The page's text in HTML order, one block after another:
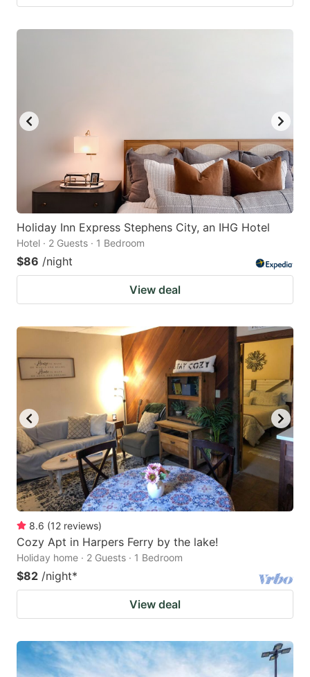
Holiday Inn Express Stephens City, an IHG Hotel
Hotel · 2 Guests · 1 Bedroom
$86 /night
View deal
8.6 (12 reviews)
Cozy Apt in Harpers Ferry by the lake!
Holiday home · 2 Guests · 1 Bedroom
$82 /night*
View deal